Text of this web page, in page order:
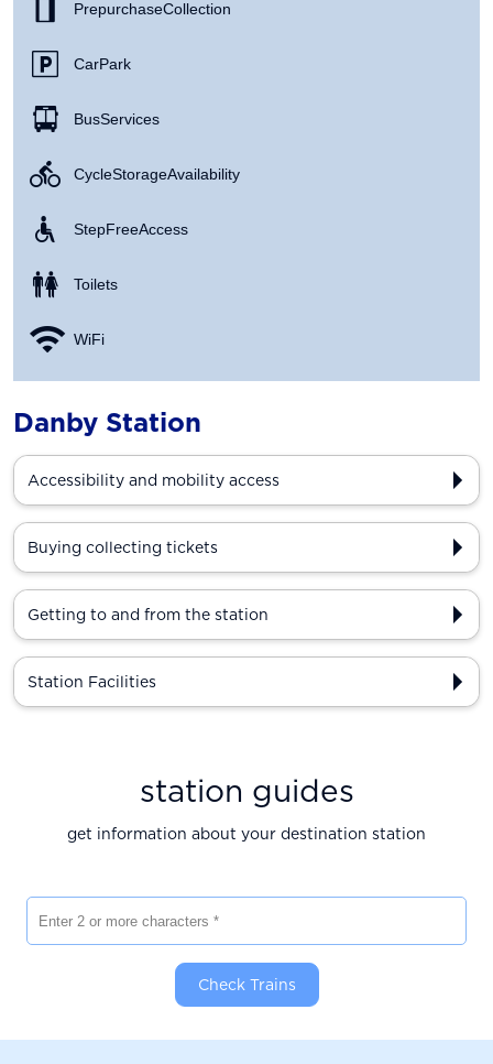
Prepurchase Collection
Car Park
Bus Services
Cycle Storage Availability
Step Free Access
Toilets
WiFi
Danby Station
Accessibility and mobility access
Buying collecting tickets
Getting to and from the station
Station Facilities
station guides
get information about your destination station
Check Trains